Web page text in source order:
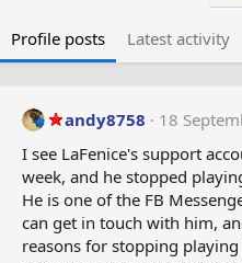
Profile posts Latest activity
andy8758
18
I see LaFenice's support
week, and he stopped
He is one of the FB
can get in touch with him,
reasons for stopping